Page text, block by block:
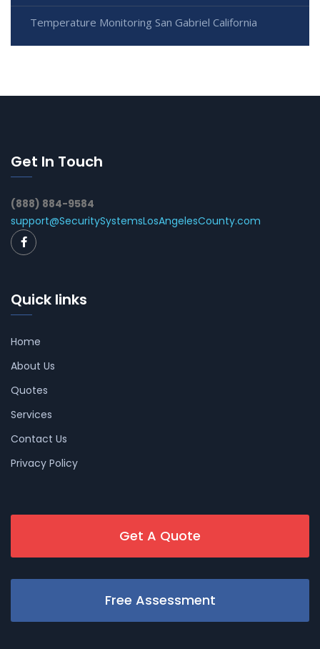
Temperature Monitoring San Gabriel California
Get In Touch
(888) 884-9584
support@SecuritySystemsLosAngelesCounty.com
Quick links
Home
About Us
Quotes
Services
Contact Us
Privacy Policy
Get A Quote
Free Assessment